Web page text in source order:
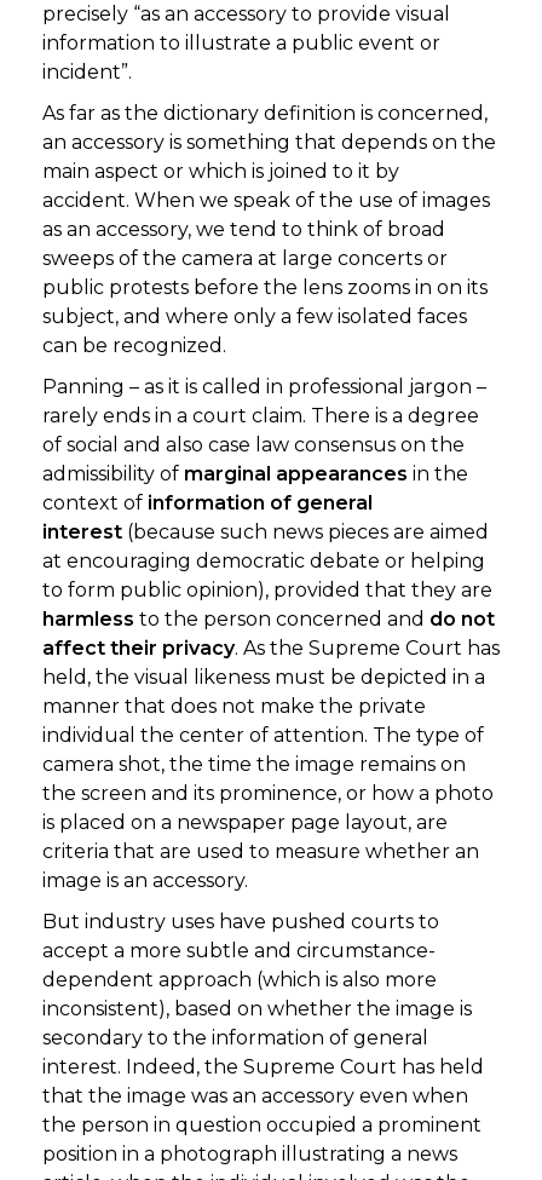
precisely “as an accessory to provide visual
information to illustrate a public event or
incident”.
As far as the dictionary definition is concerned,
an accessory is something that depends on the
main aspect or which is joined to it by
accident. When we speak of the use of images
as an accessory, we tend to think of broad
sweeps of the camera at large concerts or
public protests before the lens zooms in on its
subject, and where only a few isolated faces
can be recognized.
Panning – as it is called in professional jargon –
rarely ends in a court claim. There is a degree
of social and also case law consensus on the
admissibility of marginal appearances in the
context of information of general
interest (because such news pieces are aimed
at encouraging democratic debate or helping
to form public opinion), provided that they are
harmless to the person concerned and do not
affect their privacy. As the Supreme Court has
held, the visual likeness must be depicted in a
manner that does not make the private
individual the center of attention. The type of
camera shot, the time the image remains on
the screen and its prominence, or how a photo
is placed on a newspaper page layout, are
criteria that are used to measure whether an
image is an accessory.
But industry uses have pushed courts to
accept a more subtle and circumstance-
dependent approach (which is also more
inconsistent), based on whether the image is
secondary to the information of general
interest. Indeed, the Supreme Court has held
that the image was an accessory even when
the person in question occupied a prominent
position in a photograph illustrating a news